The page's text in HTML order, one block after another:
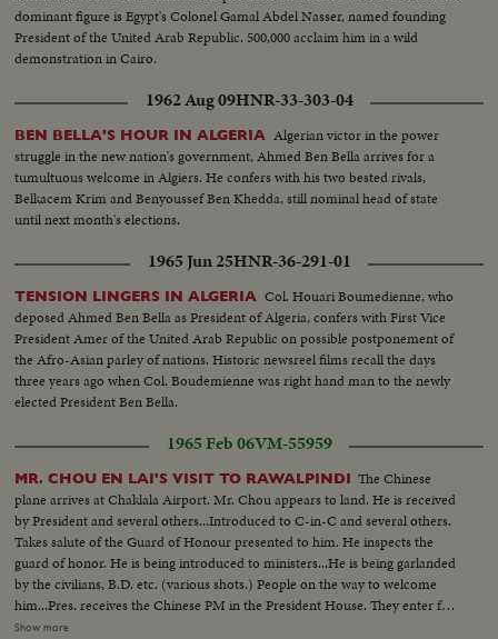
dominant figure is Egypt's Colonel Gamal Abdel Nasser, named founding
President of the United Arab Republic. 500,000 acclaim him in a wild
demonstration in Cairo.
1962 Aug 09HNR-33-303-04
BEN BELLA'S HOUR IN ALGERIA Algerian victor in the power
struggle in the new nation's government, Ahmed Ben Bella arrives for a
tumultuous welcome in Algiers. He confers with his two bested rivals,
Belkacem Krim and Benyoussef Ben Khedda, still nominal head of state
until next month's elections.
1965 Jun 25HNR-36-291-01
TENSION LINGERS IN ALGERIA Col. Houari Boumedienne, who
deposed Ahmed Ben Bella as President of Algeria, confers with First Vice
President Amer of the United Arab Republic on possible postponement of
the Afro-Asian parley of nations. Historic newsreel films recall the days
three years ago when Col. Boudemienne was right hand man to the newly
elected President Ben Bella.
1965 Feb 06VM-55959
MR. CHOU EN LAI'S VISIT TO RAWALPINDI The Chinese
plane arrives at Chaklala Airport. Mr. Chou appears to land. He is received
by President and several others...Introduced to C-in-C and several others.
Takes salute of the Guard of Honour presented to him. He inspects the
guard of honor. He is being introduced to ministers...He is being garlanded
by the civilians, B.D. etc. (various shots.) People on the way to welcome
him...Pres. receives the Chinese PM in the President House. They enter for
talks and take seats. They talk and discuss. Other present there. President's
Show more